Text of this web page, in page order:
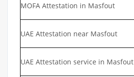
MOFA Attestation in Masfout
UAE Attestation near Masfout
UAE Attestation service in Masfout